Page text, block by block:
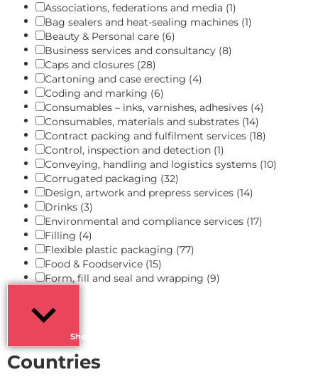
Associations, federations and media (1)
Bag sealers and heat-sealing machines (1)
Beauty & Personal care (6)
Business services and consultancy (8)
Caps and closures (28)
Cartoning and case erecting (4)
Coding and marking (6)
Consumables – inks, varnishes, adhesives (4)
Consumables, materials and substrates (14)
Contract packing and fulfilment services (18)
Control, inspection and detection (1)
Conveying, handling and logistics systems (10)
Corrugated packaging (32)
Design, artwork and prepress services (14)
Drinks (3)
Environmental and compliance services (17)
Filling (4)
Flexible plastic packaging (77)
Food & Foodservice (15)
Form, fill and seal and wrapping (9)
Show more
Countries